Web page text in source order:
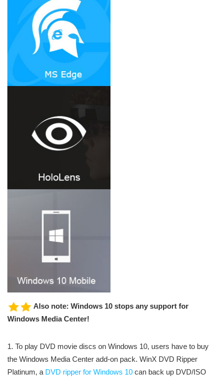
Also note: Windows 10 stops any support for
Windows Media Center!
1. To play DVD movie discs on Windows 10, users have to buy
the Windows Media Center add-on pack. WinX DVD Ripper
Platinum, a DVD ripper for Windows 10 can back up DVD/ISO